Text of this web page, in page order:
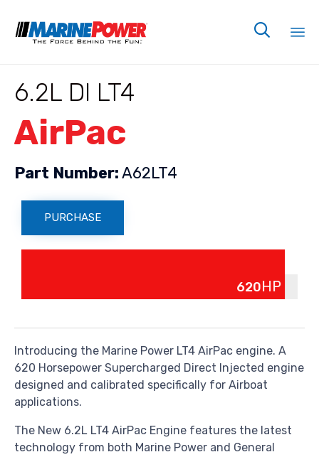

6.2L DI LT4
AirPac
Part Number:A62LT4
PURCHASE
620HP
Introducing the Marine Power LT4 AirPac engine. A
620 Horsepower Supercharged Direct Injected engine
designed and calibrated specifically for Airboat
applications.
The New 6.2L LT4 AirPac Engine features the latest
technology from both Marine Power and General